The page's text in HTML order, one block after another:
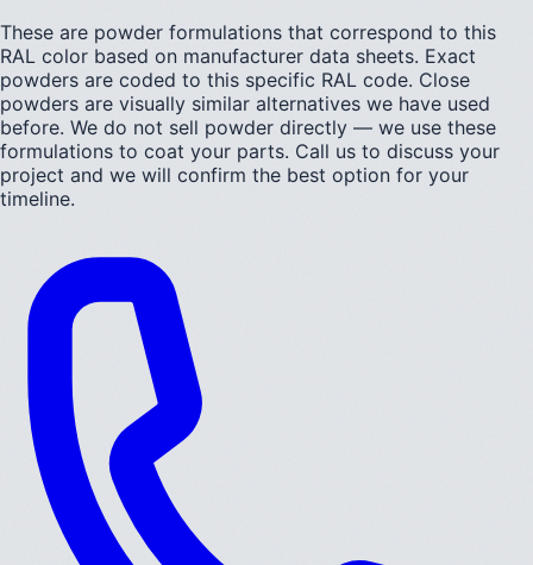
These are powder formulations that correspond to this
RAL color based on manufacturer data sheets. Exact
powders are coded to this specific RAL code. Close
powders are visually similar alternatives we have used
before. We do not sell powder directly — we use these
formulations to coat your parts. Call us to discuss your
project and we will confirm the best option for your
timeline.